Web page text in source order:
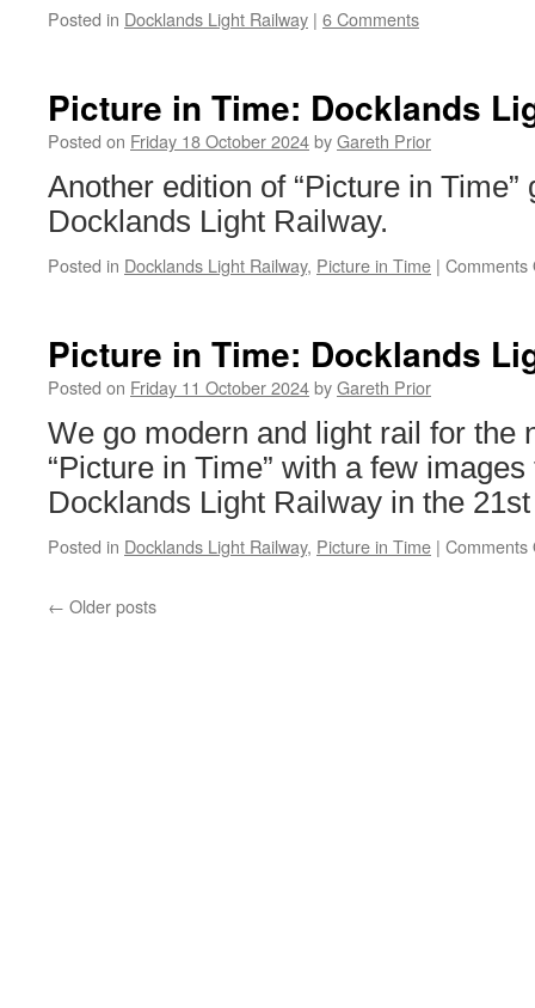
Posted in Docklands Light Railway | 6 Comments
Picture in Time: Docklands
Posted on Friday 18 October 2024byGareth Prior
Another edition of “Picture in Time”
Docklands Light Railway.
Posted in Docklands Light Railway, Picture in Time | Comments
Picture in Time: Docklands
Posted on Friday 11 October 2024byGareth Prior
We go modern and light rail for the
“Picture in Time” with a few
Docklands Light Railway in the
Posted in Docklands Light Railway, Picture in Time | Comments
← Older posts